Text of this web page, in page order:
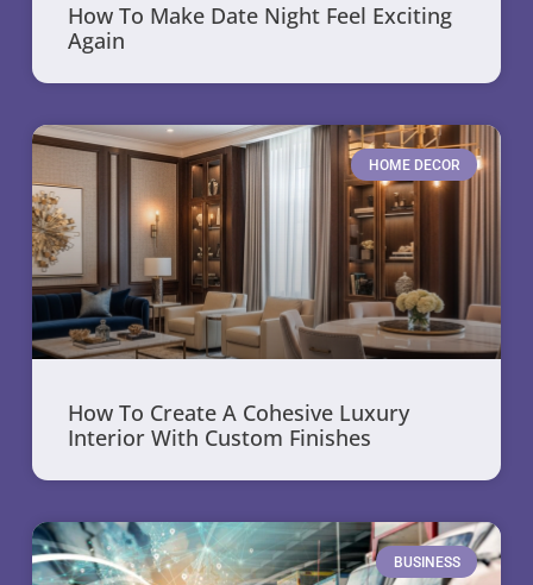
How To Make Date Night Feel Exciting
Again
HOME DECOR
How To Create A Cohesive Luxury
Interior With Custom Finishes
BUSINESS